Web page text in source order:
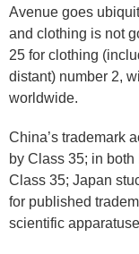
Avenue goes
and clothing is not
25 for clothing
distant) number 2,
worldwide.
China’s trademark
by Class 35; in
Class 35; Japan
for published
scientific